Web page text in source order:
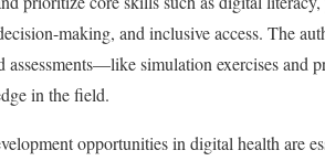
making, and inclusive access. The
simulation exercises and
in the field.
opportunities in digital health are